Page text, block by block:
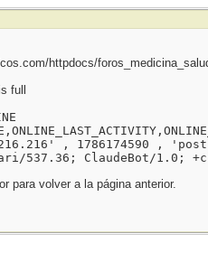
httpdocs/
full
, 1786174590 ,
537.36; ClaudeBot/1.0;
para volver a la página anterior.